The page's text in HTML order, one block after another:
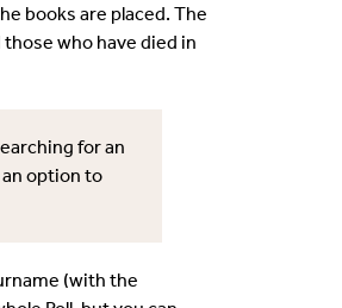
books are placed. The
who have died in
for an
option to
(with the